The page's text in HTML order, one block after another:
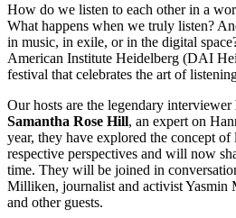
How do we listen to each other in a
What happens when we truly listen?
in music, in exile, or in the digital
American Institute Heidelberg (DAI
festival that celebrates the art of
Our hosts are the legendary interviewer
Samantha Rose Hill, an expert on
year, they have explored the concept
respective perspectives and will now
time. They will be joined in
Milliken, journalist and activist
and other guests.